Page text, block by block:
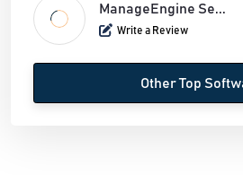
ManageEngine Se...
Write a Review
Other Top